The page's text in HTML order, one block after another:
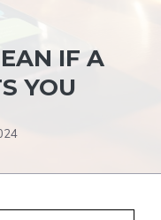
IF A
YOU